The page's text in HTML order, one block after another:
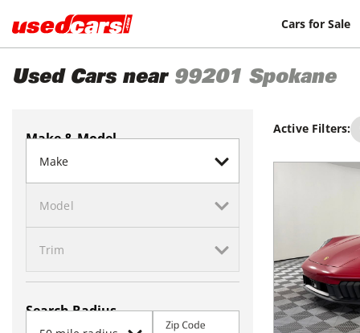
Cars for Sale
Used Cars near 99201 Spokane
Make & Model
Search Radius
Zip Code
Active Filters: